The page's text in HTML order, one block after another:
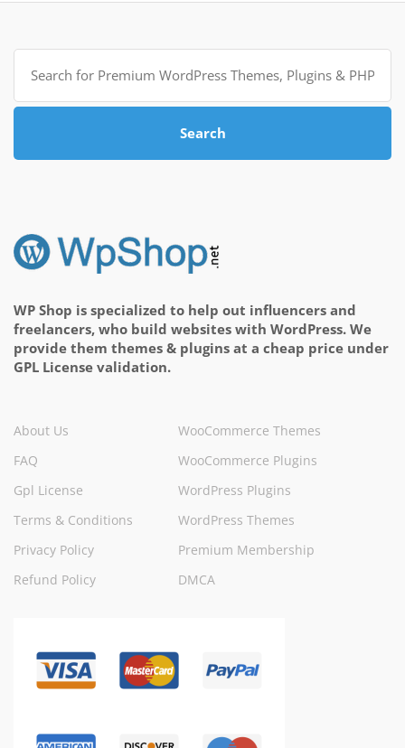
Search
for:
Search
WP Shop is specialized to help out influencers and
freelancers, who build websites with WordPress. We
provide them themes & plugins at a cheap price under
GPL License validation.
About Us
FAQ
Gpl License
Terms & Conditions
Privacy Policy
Refund Policy
WooCommerce Themes
WooCommerce Plugins
WordPress Plugins
WordPress Themes
Premium Membership
DMCA